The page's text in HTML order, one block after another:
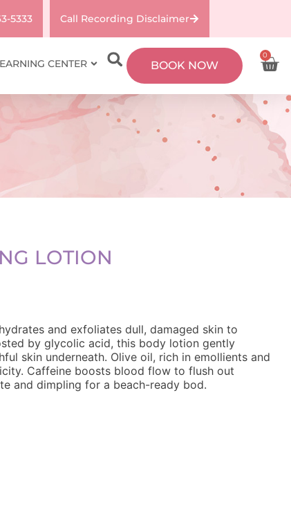
5333 Call Recording Disclaimer
CENTER BOOK NOW
0
LOTION
and exfoliates dull, damaged skin to
by glycolic acid, this body lotion gently
skin underneath. Olive oil, rich in emollients and
Caffeine boosts blood flow to flush out
and dimpling for a beach-ready bod.